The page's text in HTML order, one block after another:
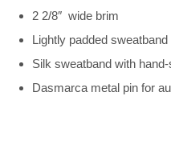
2 2/8″ wide brim
Lightly padded
Silk sweatband with
Dasmarca metal pin for